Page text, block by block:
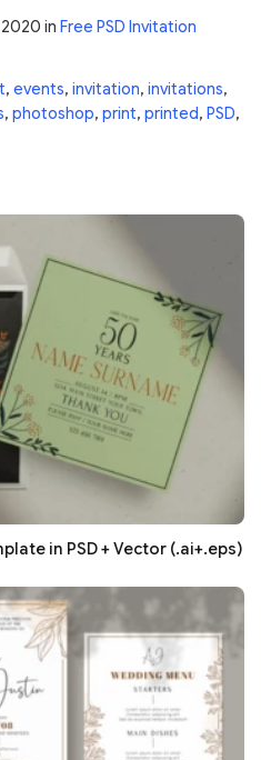
in Free PSD Invitation
, events, invitation, invitations,
, photoshop, print, printed, PSD,
in PSD + Vector (.ai+.eps)